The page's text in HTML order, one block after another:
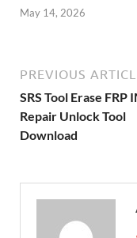
May 14, 2026
PREVIOUS
SRS Tool Erase FRP
Repair Unlock Tool
Download